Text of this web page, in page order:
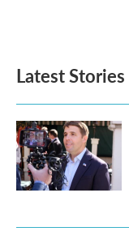
Latest Stories